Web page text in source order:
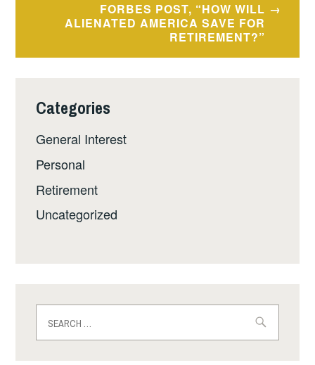
FORBES POST, “HOW WILL
ALIENATED AMERICA SAVE FOR
RETIREMENT?”
Categories
General Interest
Personal
Retirement
Uncategorized
for: